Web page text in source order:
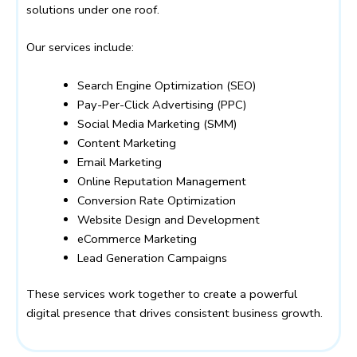
solutions under one roof.
Our services include:
Search Engine Optimization (SEO)
Pay-Per-Click Advertising (PPC)
Social Media Marketing (SMM)
Content Marketing
Email Marketing
Online Reputation Management
Conversion Rate Optimization
Website Design and Development
eCommerce Marketing
Lead Generation Campaigns
These services work together to create a powerful
digital presence that drives consistent business growth.